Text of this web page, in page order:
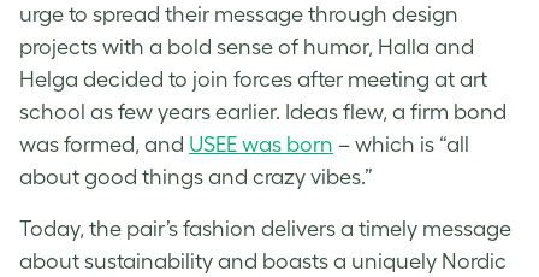
urge to spread their message through design
projects with a bold sense of humor, Halla and
Helga decided to join forces after meeting at art
school as few years earlier. Ideas flew, a firm bond
was formed, and USEE was born – which is “all
about good things and crazy vibes.”
Today, the pair’s fashion delivers a timely message
about sustainability and boasts a uniquely Nordic